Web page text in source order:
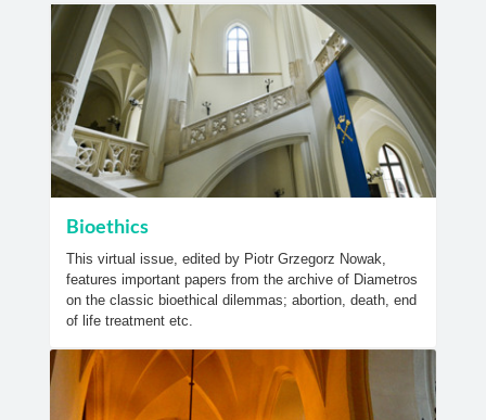
Bioethics
This virtual issue, edited by Piotr Grzegorz Nowak,
features important papers from the archive of Diametros
on the classic bioethical dilemmas; abortion, death, end
of life treatment etc.